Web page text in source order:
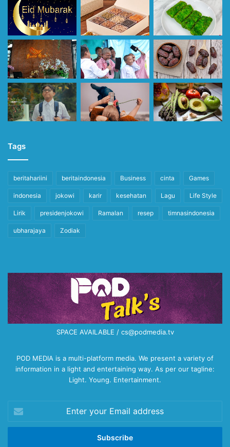
Tags
beritahariini beritaindonesia Business cinta Games
indonesia jokowi karir kesehatan Lagu Life Style
Lirik presidenjokowi Ramalan resep timnasindonesia
ubharajaya Zodiak
SPACE AVAILABLE / cs@podmedia.tv
POD MEDIA is a multi-platform media. We present a variety of
information in a light and entertaining way. As per our tagline:
Light. Young. Entertainment.
your
Email